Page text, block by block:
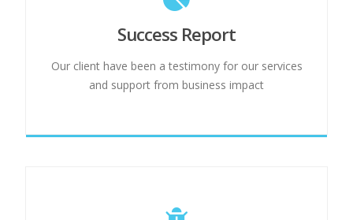
Success Report
Our client have been a testimony for our services
and support from business impact